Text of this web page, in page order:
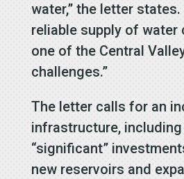
water,” the letter states.
reliable supply of water
one of the Central
challenges.”
The letter calls for an
infrastructure,
“significant”
new reservoirs and